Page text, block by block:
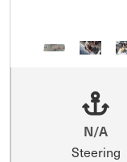
N/A
Steering